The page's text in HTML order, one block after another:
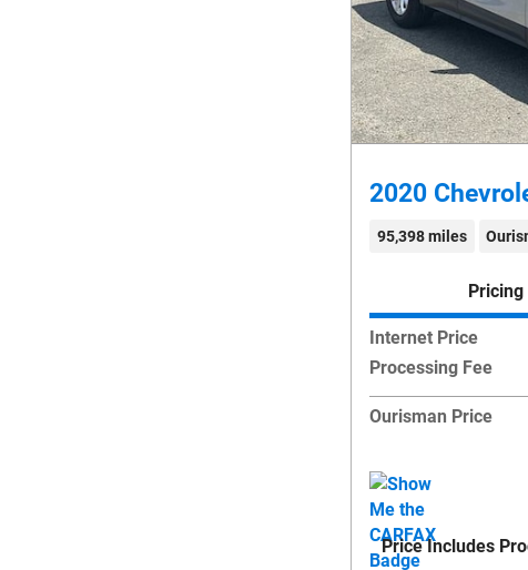
2020
95,398 miles
Pricing
Internet Price
Processing Fee
Ourisman Price
Price Includes